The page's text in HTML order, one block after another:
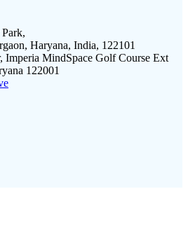
Haryana, India, 122101
Imperia MindSpace Golf Course Ext
122001